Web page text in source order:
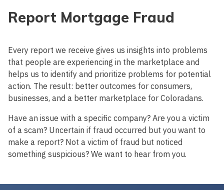
Report Mortgage Fraud
Every report we receive gives us insights into problems
that people are experiencing in the marketplace and
helps us to identify and prioritize problems for potential
action. The result: better outcomes for consumers,
businesses, and a better marketplace for Coloradans.
Have an issue with a specific company? Are you a victim
of a scam? Uncertain if fraud occurred but you want to
make a report? Not a victim of fraud but noticed
something suspicious? We want to hear from you.